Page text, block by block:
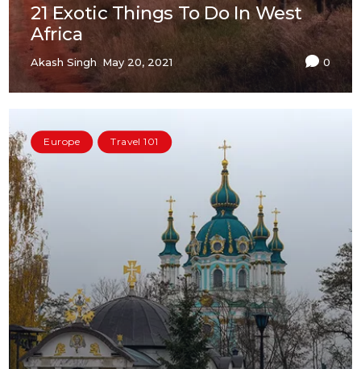
21 Exotic Things To Do In West
Africa
Akash Singh May 20, 2021 0
Europe Travel 101